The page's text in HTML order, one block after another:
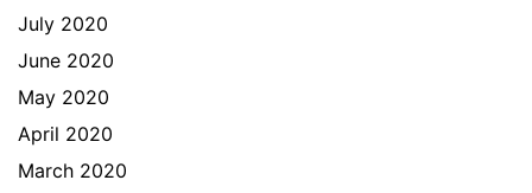
July 2020
June 2020
May 2020
April 2020
March 2020